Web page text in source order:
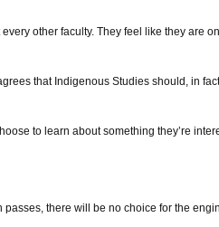
other faculty. They feel like they are
that Indigenous Studies should, in
to learn about something they’re
passes, there will be no choice for the